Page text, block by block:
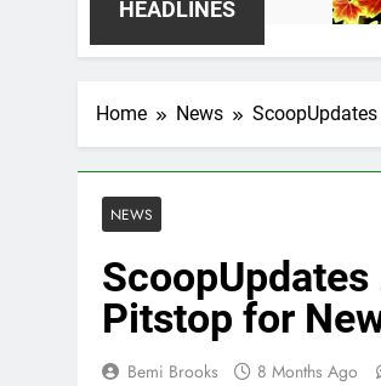
HEADLINES
Home News
NEWS
Pitstop for
Bemi Brooks 8 Months Ago